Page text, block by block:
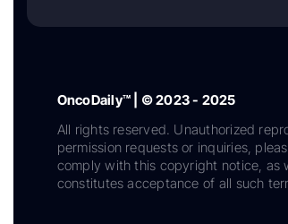
OncoDaily™ | © 2023 - 2025
All rights reserved. Unauthorized
permission requests or inquiries,
comply with this copyright notice, as
constitutes acceptance of all such